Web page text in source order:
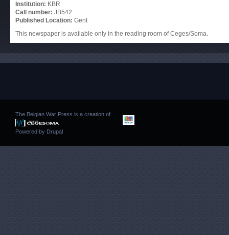
Institution: KBR
Call number: JB542
Published Location: Gent
This newspaper is available only in the reading room of Ceges/Soma.
The Belgian War Press is a creation of
Powered by Drupal